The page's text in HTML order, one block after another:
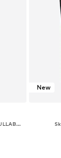
Slim fit Workout Pants 'PRTLULLABYOS'
New